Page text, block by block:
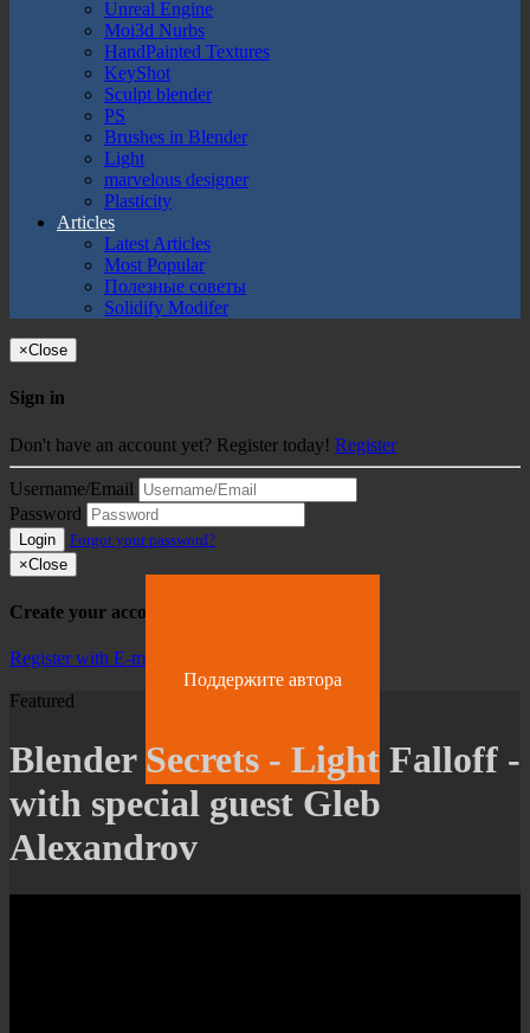
Unreal Engine
Moi3d Nurbs
HandPainted Textures
KeyShot
Sculpt blender
PS
Brushes in Blender
Light
marvelous designer
Plasticity
Articles
Latest Articles
Most Popular
Полезные советы
Solidify Modifer
×Close
Sign in
Don't have an account yet? Register today! Register
Username/Email
Password
Login
Forgot your password?
×Close
Create your account
Register with E-mail
Поддержите автора
Featured
Blender Secrets - Light Falloff -
with special guest Gleb
Alexandrov